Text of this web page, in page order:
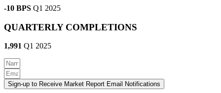
-10 BPS Q1 2025
QUARTERLY COMPLETIONS
1,991 Q1 2025
Sign-up to Receive Market Report Email Notifications